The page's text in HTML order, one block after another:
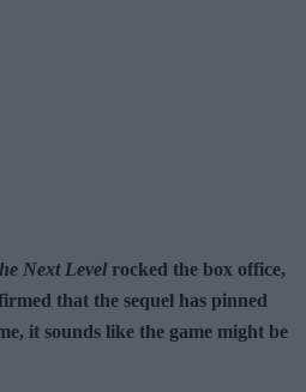
Next Level rocked the box office,
that the sequel has pinned
it sounds like the game might be